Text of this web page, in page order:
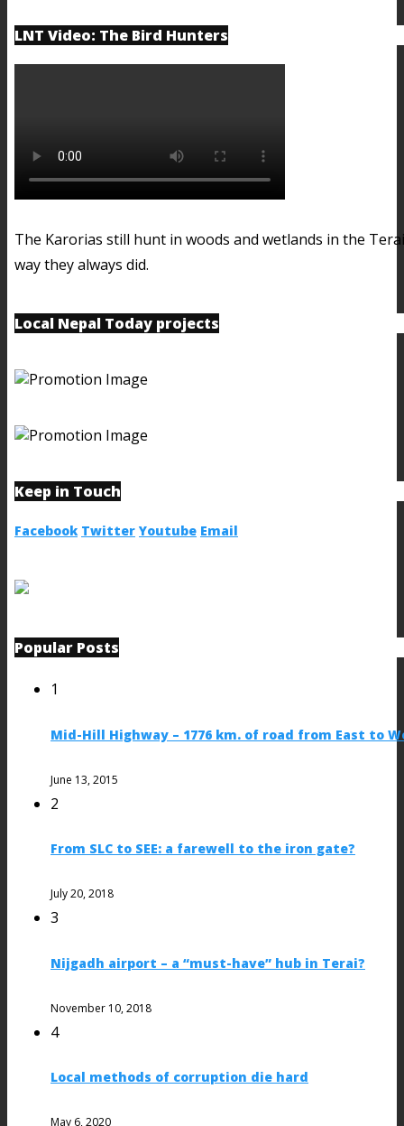
LNT Video: The Bird Hunters
The Karorias still hunt in woods and wetlands in the
way they always did.
Local Nepal Today projects
Keep in Touch
Facebook Twitter Youtube Email
Popular Posts
1
Mid-Hill Highway – 1776 km. of road from East to
June 13, 2015
2
From SLC to SEE: a farewell to the iron gate?
July 20, 2018
3
Nijgadh airport – a “must-have” hub in Terai?
November 10, 2018
4
Local methods of corruption die hard
May 6, 2020